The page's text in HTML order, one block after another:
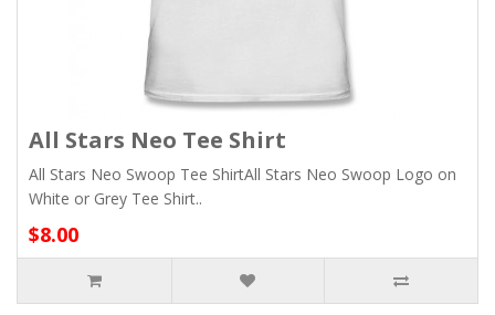
All Stars Neo Tee Shirt
All Stars Neo Swoop Tee ShirtAll Stars Neo Swoop Logo on
White or Grey Tee Shirt..
$8.00